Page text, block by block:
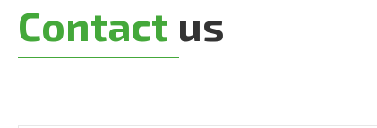
Contact us